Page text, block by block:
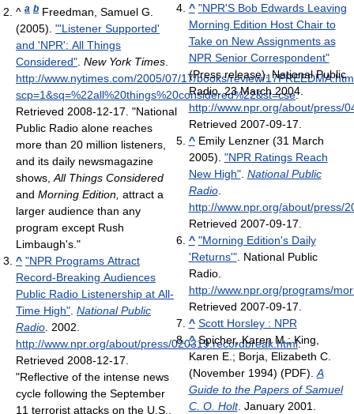
^ a b Freedman, Samuel G.
(2005). "'Listener Supported'
and 'NPR': All Things
Considered" New York Times
http://www.nytimes.com/2005/07/17/books/review/
scp=1&sq=%22all%20things%20considered%22&st=cse.
Retrieved 2008-12-17 . "National
Public Radio alone reaches
more than 20 million listeners,
and its daily newsmagazine
shows, All Things Considered
and Morning Edition, attract a
larger audience than any
program except Rush
Limbaugh's."
^ "NPR Programs Attract
Record-Breaking Audiences
Public Radio Listenership at All-
Time High" National Public
Radio . 2002
http://www.npr.org/about/press/020319.recordbreak.html.
Retrieved 2008-12-17
"Reflective of the intense news
cycle following the September
11 terrorist attacks on the U.S.,
^ "NPR'S Bob Edwards Leaving
Morning Edition Host Chair to
Take on New Assignments as
NPR Senior Correspondent"
(Press release). National Public
Radio. 23 March 2004.
http://www.npr.org/about/press/
Retrieved 2007-09-17
^ Emily Lenzner (31 March
2005). "NPR Ratings Reach
New High". National Public
Radio.
http://www.npr.org/about/press/
Retrieved 2007-09-17
^ "Morning Edition's Daily
'Returns'". National Public
Radio.
http://www.npr.org/programs/
Retrieved 2007-09-17
^ Scott Horsley : NPR
^ Spicher, Karen M.; King,
Karen E.; Borja, Elizabeth C.
(November 1994) (PDF). A
Guide to the Papers of Samuel
C. O. Holt. January 2001.